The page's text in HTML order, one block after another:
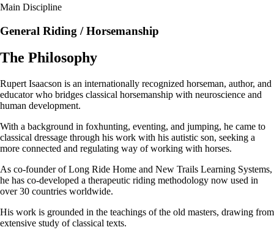
Main Discipline
General Riding / Horsemanship
The Philosophy
Rupert Isaacson is an internationally recognized horseman, author, and
educator who bridges classical horsemanship with neuroscience and
human development.
With a background in foxhunting, eventing, and jumping, he came to
classical dressage through his work with his autistic son, seeking a
more connected and regulating way of working with horses.
As co-founder of Long Ride Home and New Trails Learning Systems,
he has co-developed a therapeutic riding methodology now used in
over 30 countries worldwide.
His work is grounded in the teachings of the old masters, drawing from
extensive study of classical texts.